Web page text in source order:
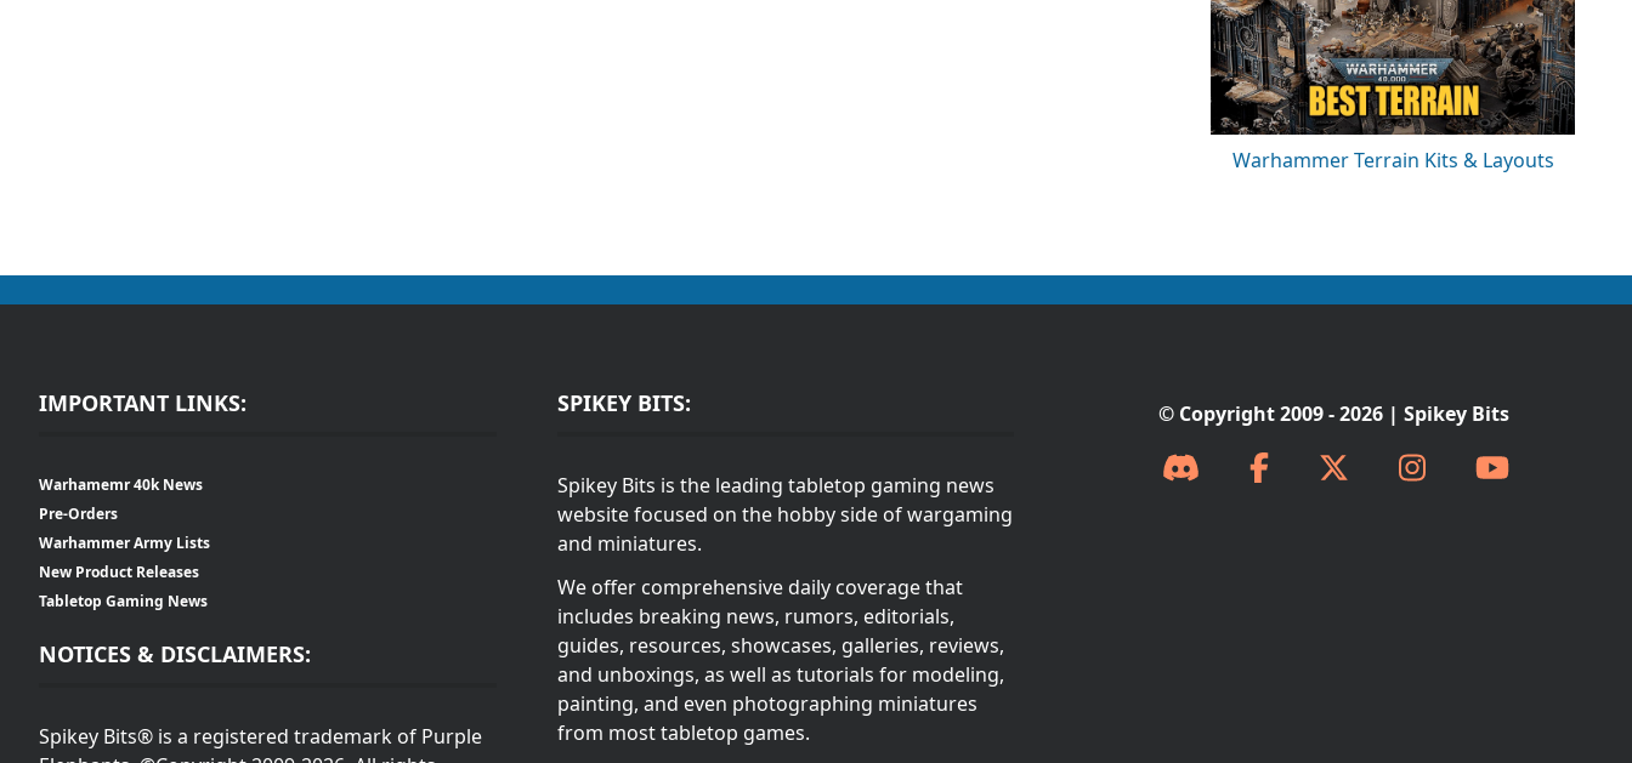
Warhammer Terrain Kits & Layouts
IMPORTANT LINKS:
Warhamemr 40k News
Pre-Orders
Warhammer Army Lists
New Product Releases
Tabletop Gaming News
NOTICES & DISCLAIMERS:
Spikey Bits® is a registered trademark of Purple
SPIKEY BITS:
Spikey Bits is the leading tabletop gaming news
website focused on the hobby side of wargaming
and miniatures.
We offer comprehensive daily coverage that
includes breaking news, rumors, editorials,
guides, resources, showcases, galleries, reviews,
and unboxings, as well as tutorials for modeling,
painting, and even photographing miniatures
from most tabletop games.
© Copyright 2009 - 2026 | Spikey Bits